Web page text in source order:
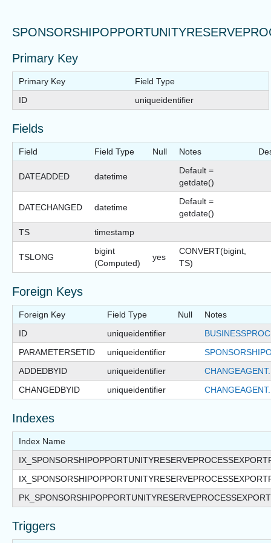
Primary Key
Primary Key
Field Type
ID
uniqueidentifier
Fields
Field Field Type Null Notes
DATEADDED datetime
Default =
getdate()
DATECHANGED datetime
Default =
getdate()
TS
timestamp
TSLONG
bigint
(Computed)
yes
CONVERT(bigint,
TS)
Foreign Keys
Foreign Key Field Type Null
Notes
ID
uniqueidentifier
PARAMETERSETID
uniqueidentifier
ADDEDBYID
uniqueidentifier
CHANGEDBYID
uniqueidentifier
Indexes
Index Name
Triggers